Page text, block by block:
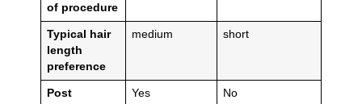
of procedure
Typical hair
length
preference
medium short
Post
Yes No